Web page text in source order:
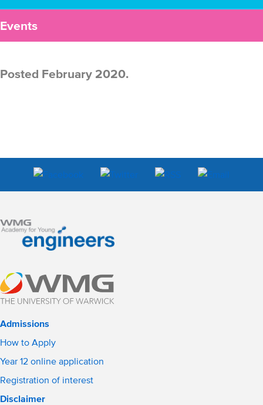
Events
Posted February 2020.
Admissions
How to Apply
Year 12 online application
Registration of interest
Disclaimer